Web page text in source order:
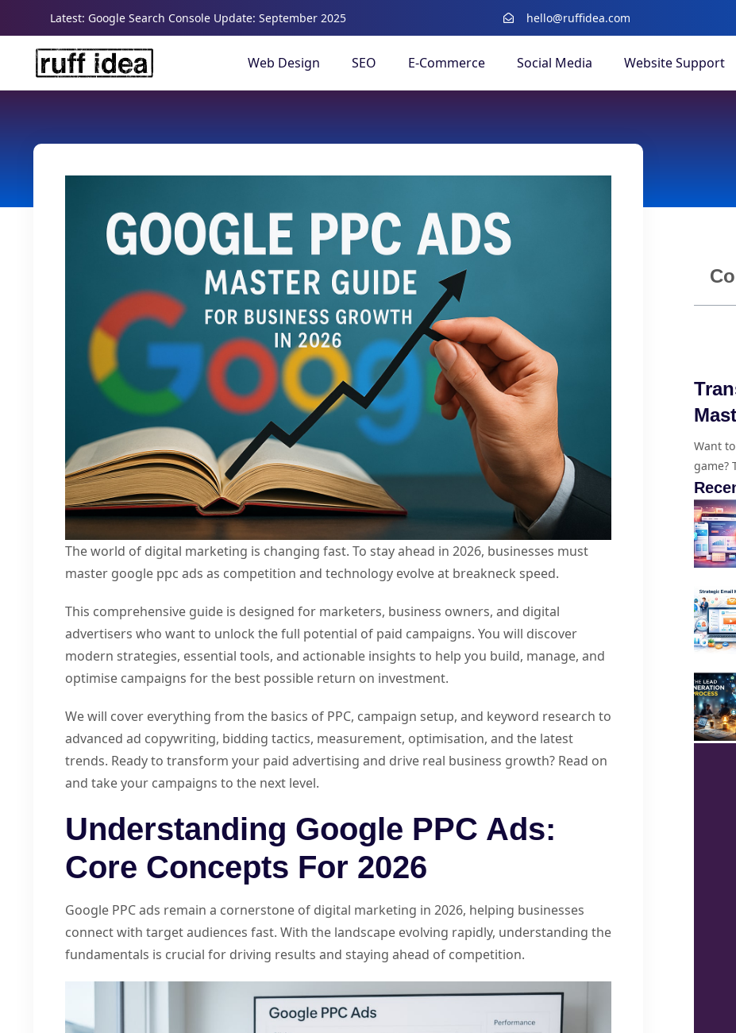
Latest: Google Search Console Update: September 2025 hello@ruffidea.com
Web Design SEO E-Commerce Social Media Website Support
The world of digital marketing is changing fast. To stay ahead in 2026, businesses must
master google ppc ads as competition and technology evolve at breakneck speed.
This comprehensive guide is designed for marketers, business owners, and digital
advertisers who want to unlock the full potential of paid campaigns. You will discover
modern strategies, essential tools, and actionable insights to help you build, manage, and
optimise campaigns for the best possible return on investment.
We will cover everything from the basics of PPC, campaign setup, and keyword research to
advanced ad copywriting, bidding tactics, measurement, optimisation, and the latest
trends. Ready to transform your paid advertising and drive real business growth? Read on
and take your campaigns to the next level.
Understanding Google PPC Ads:
Core Concepts For 2026
Google PPC ads remain a cornerstone of digital marketing in 2026, helping businesses
connect with target audiences fast. With the landscape evolving rapidly, understanding the
fundamentals is crucial for driving results and staying ahead of competition.
Want
game?